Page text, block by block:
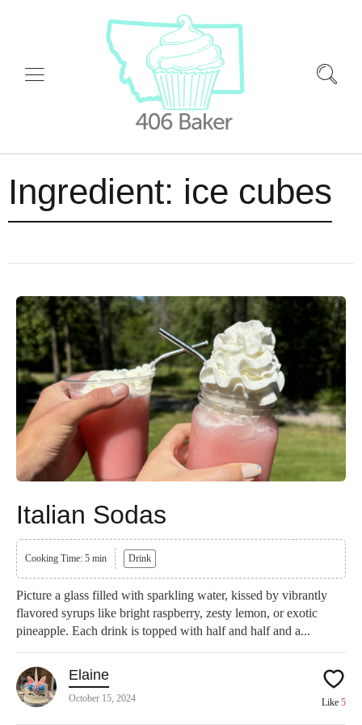
Ingredient: ice cubes
Italian Sodas
Cooking Time: 5 min Drink
Picture a glass filled with sparkling water, kissed by vibrantly
flavored syrups like bright raspberry, zesty lemon, or exotic
pineapple. Each drink is topped with half and half and a...
Elaine
October 15, 2024 Like 5